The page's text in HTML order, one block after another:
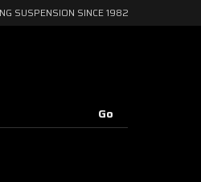
SUSPENSION SINCE 1982